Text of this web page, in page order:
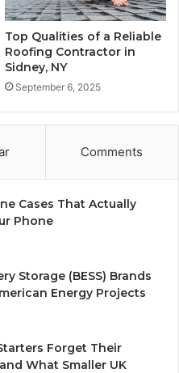
Top Qualities of a Reliable
Roofing Contractor in
Sidney, NY
September 6, 2025
Comments
Cases That Actually
Phone
Storage (BESS) Brands
Energy Projects
Forget Their
What Smaller UK